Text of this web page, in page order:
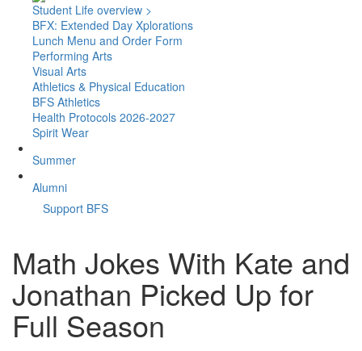
Student Life overview >
BFX: Extended Day Xplorations
Lunch Menu and Order Form
Performing Arts
Visual Arts
Athletics & Physical Education
BFS Athletics
Health Protocols 2026-2027
Spirit Wear
Summer
Alumni
Support BFS
Math Jokes With Kate and
Jonathan Picked Up for
Full Season